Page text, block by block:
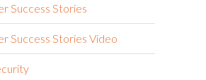
Success Stories
Success Stories Video